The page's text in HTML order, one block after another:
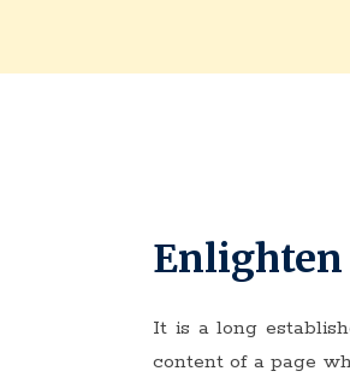
Enlighten
It is a long
content of a page